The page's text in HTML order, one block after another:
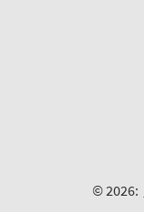
© 2026: